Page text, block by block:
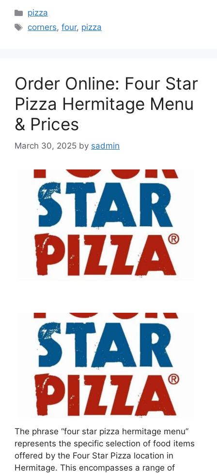
Categories
pizza
Tags
corners,four, pizza
Order Online: Four Star
Pizza Hermitage Menu
& Prices
March 30, 2025 by sadmin
The phrase “four star pizza hermitage menu”
represents the specific selection of food items
offered by the Four Star Pizza location in
Hermitage. This encompasses a range of